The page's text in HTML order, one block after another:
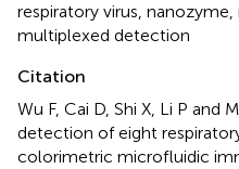
respiratory virus, nanozyme,
multiplexed detection
Citation
Wu F, Cai D, Shi X, Li P and
detection of eight
colorimetric microfluidic